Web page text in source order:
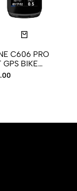
C606 PRO
BIKE